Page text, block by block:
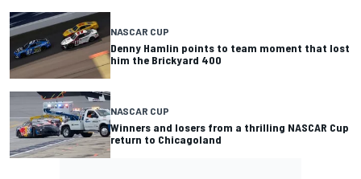
NASCAR CUP
Denny Hamlin points to team moment that lost
him the Brickyard 400
NASCAR CUP
Winners and losers from a thrilling NASCAR Cup
return to Chicagoland